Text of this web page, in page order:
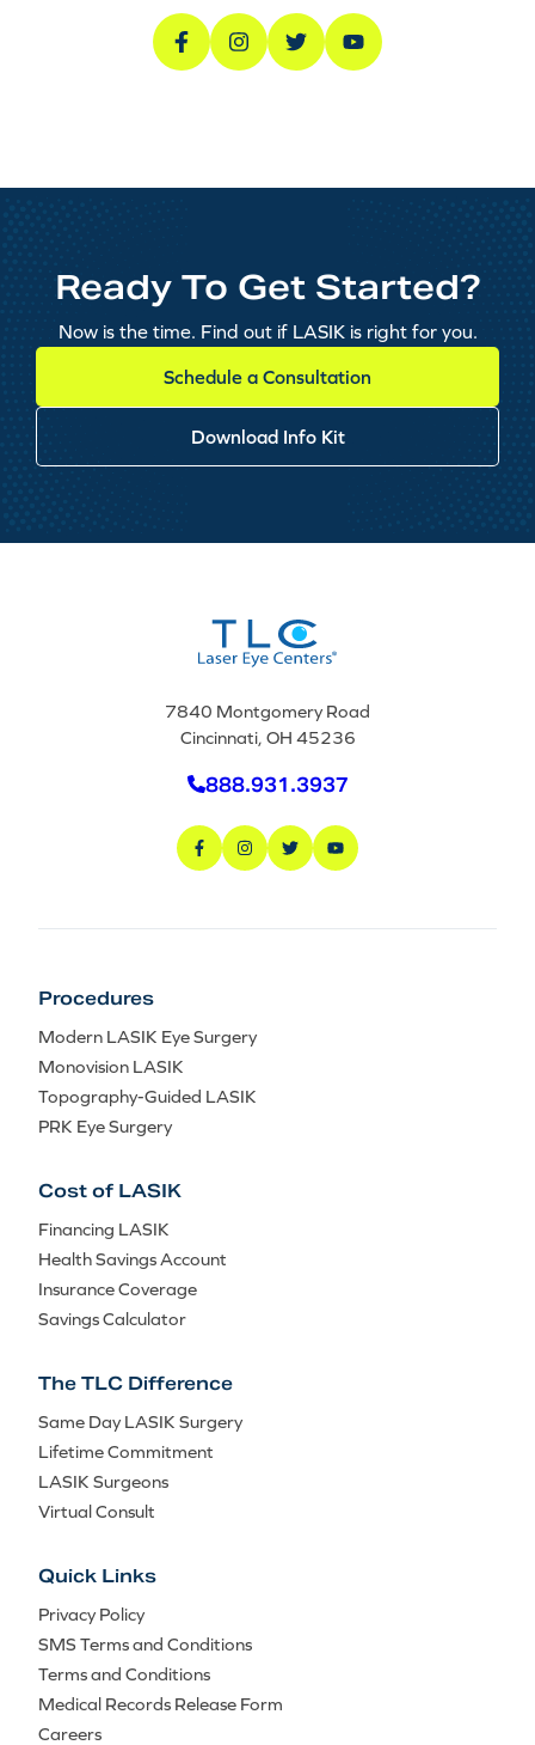
Ready To Get Started?
Now is the time. Find out if LASIK is right for you.
Schedule a Consultation
Download Info Kit
7840 Montgomery Road
Cincinnati, OH 45236
888.931.3937
Procedures
Modern LASIK Eye Surgery
Monovision LASIK
Topography-Guided LASIK
PRK Eye Surgery
Cost of LASIK
Financing LASIK
Health Savings Account
Insurance Coverage
Savings Calculator
The TLC Difference
Same Day LASIK Surgery
Lifetime Commitment
LASIK Surgeons
Virtual Consult
Quick Links
Privacy Policy
SMS Terms and Conditions
Terms and Conditions
Medical Records Release Form
Careers